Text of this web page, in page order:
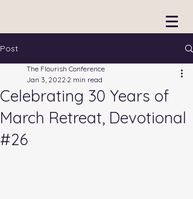
Post
Celebrating 30 Years of
March Retreat, Devotional
#26
The Flourish Conference
Jan 3, 2022 2 min read